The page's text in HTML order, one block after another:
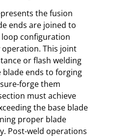
the fusion
ends are joined to
configuration
This joint
or flash welding
ends to forging
forge them
must achieve
the base blade
proper blade
Post-weld operations